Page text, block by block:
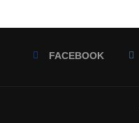
FACEBOOK